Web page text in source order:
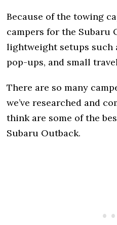
Because of the towing
campers for the Subaru
lightweight setups such
pop-ups, and small
There are so many
we’ve researched and
think are some of the
Subaru Outback.